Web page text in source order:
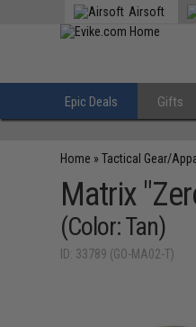
Airsoft
Epic Deals Gifts
Home »Tactical Gear/
Matrix
(Color: Tan)
ID: 33789 (GO-MA02-T)